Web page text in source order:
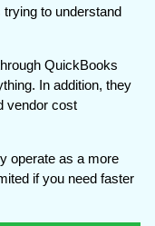
to understand
QuickBooks
In addition, they
vendor cost
operate as a more
if you need faster